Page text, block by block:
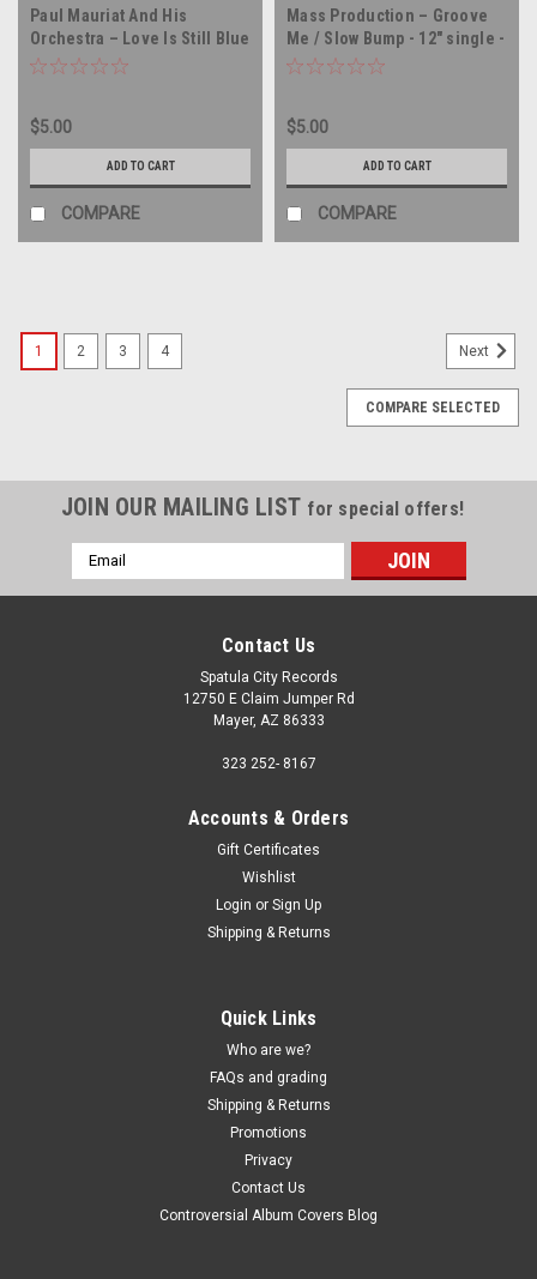
Paul Mauriat And His
Orchestra – Love Is Still Blue
- 12" single - vinyl record LP
$5.00
ADD TO CART
COMPARE
Mass Production – Groove
Me / Slow Bump - 12" single -
vinyl record LP
$5.00
ADD TO CART
COMPARE
Silver Convention – Greatest Hits - UK IMPORT
- vinyl record album LP
album LP Magnet Records JACKET - VG+, light edge creases,
light corner wear, light ring wear. (actual pic) VINYL - VG+,
Light sleeve wear. Buy 9 LPs and the get the 10th for just...
ADD TO CART
1 2 3 4 Next
COMPARE SELECTED
JOIN OUR MAILING LIST for special offers!
Email
Address
Contact Us
Spatula City Records
12750 E Claim Jumper Rd
Mayer, AZ 86333
323 252- 8167
Accounts & Orders
Gift Certificates
Wishlist
Login or Sign Up
Shipping & Returns
Quick Links
Who are we?
FAQs and grading
Shipping & Returns
Promotions
Privacy
Contact Us
Controversial Album Covers Blog